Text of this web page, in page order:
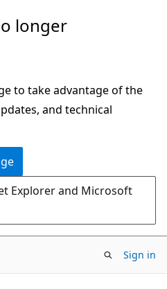
longer
to take advantage of the
and technical
Explorer and Microsoft
Sign in